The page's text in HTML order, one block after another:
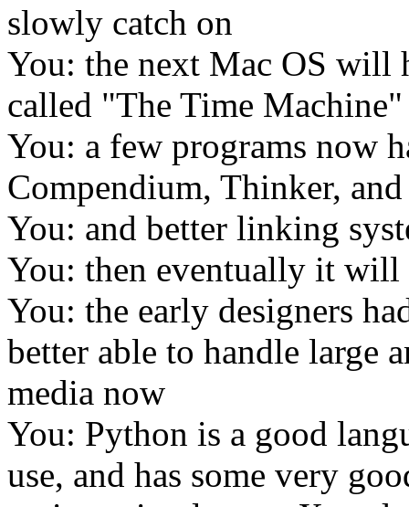
slowly catch on
You: the next Mac OS
called "The Time Machine"
You: a few programs now
Compendium, Thinker,
You: and better linking
You: then eventually it will
You: the early designers
better able to handle large
media now
You: Python is a good
use, and has some very